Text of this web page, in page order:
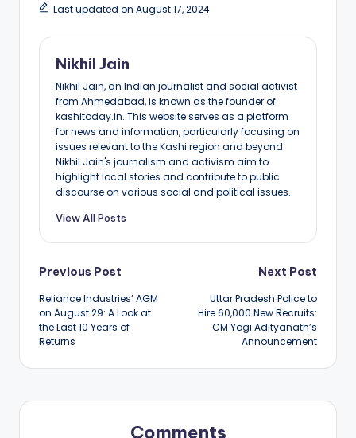
Last updated on August 17, 2024
Nikhil Jain
Nikhil Jain, an Indian journalist and social activist
from Ahmedabad, is known as the founder of
kashitoday.in. This website serves as a platform
for news and information, particularly focusing on
issues relevant to the Kashi region and beyond.
Nikhil Jain's journalism and activism aim to
highlight local stories and contribute to public
discourse on various social and political issues.
View All Posts
Post
navigation
Previous Post
Reliance Industries’ AGM
on August 29: A Look at
the Last 10 Years of
Returns
Next Post
Uttar Pradesh Police to
Hire 60,000 New Recruits:
CM Yogi Adityanath’s
Announcement
Comments